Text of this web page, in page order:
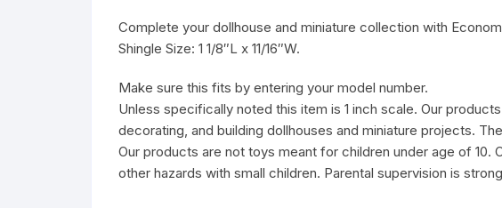
Complete your dollhouse and miniature collection with
Shingle Size: 1 1/8″L x 11/16″W.
Make sure this fits by entering your model number.
Unless specifically noted this item is 1 inch scale. Our
decorating, and building dollhouses and miniature projects.
Our products are not toys meant for children under age of
other hazards with small children. Parental supervision is